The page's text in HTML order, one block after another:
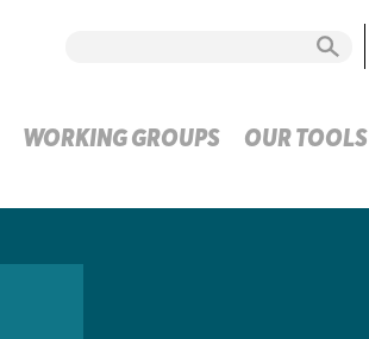
WORKING GROUPS OUR TOOLS